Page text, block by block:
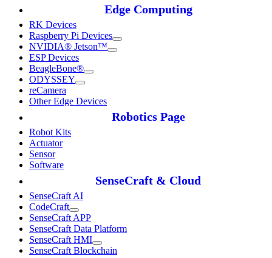
Edge Computing
RK Devices
Raspberry Pi Devices
NVIDIA® Jetson™
ESP Devices
BeagleBone®
ODYSSEY
reCamera
Other Edge Devices
Robotics Page
Robot Kits
Actuator
Sensor
Software
SenseCraft & Cloud
SenseCraft AI
CodeCraft
SenseCraft APP
SenseCraft Data Platform
SenseCraft HMI
SenseCraft Blockchain